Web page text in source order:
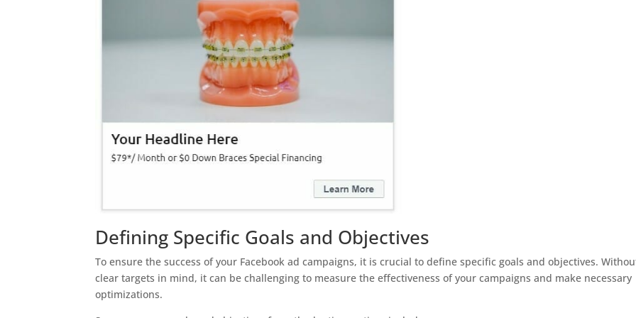
Defining Specific Goals and Objectives
To ensure the success of your Facebook ad campaigns, it is crucial to define specific goals and objectives.
clear targets in mind, it can be challenging to measure the effectiveness of your campaigns and make necessary
optimizations.